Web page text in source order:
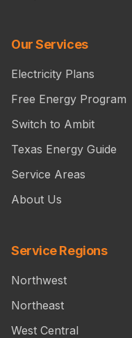
Our Services
Electricity Plans
Free Energy Program
Switch to Ambit
Texas Energy Guide
Service Areas
About Us
Service Regions
Northwest
Northeast
West Central